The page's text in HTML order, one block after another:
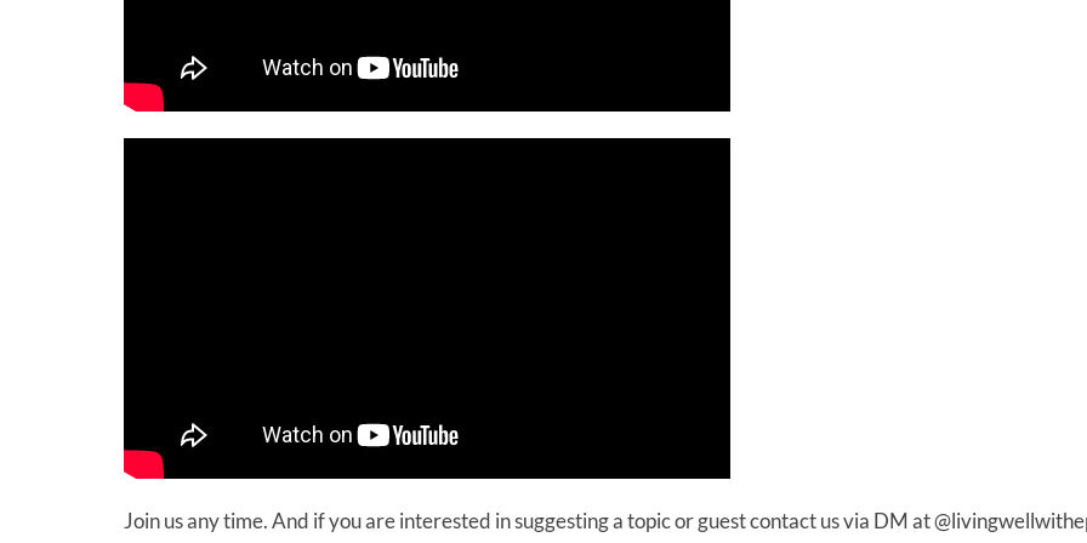
Join us any time. And if you are interested in suggesting a topic or guest contact us via DM at